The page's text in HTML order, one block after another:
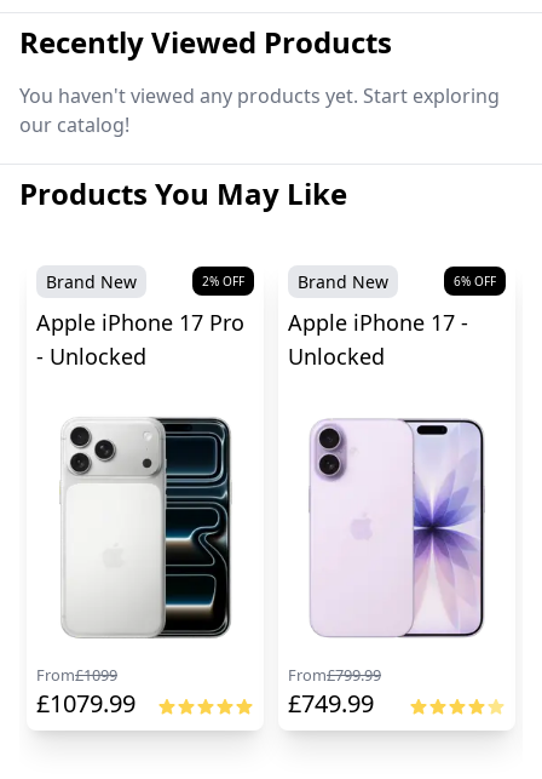
Recently Viewed Products
You haven't viewed any products yet. Start exploring
our catalog!
Products You May Like
Brand New 2% OFF
Apple iPhone 17 Pro
- Unlocked
From£1099
£1079.99
Brand New 6% OFF
Apple iPhone 17 -
Unlocked
From£799.99
£749.99